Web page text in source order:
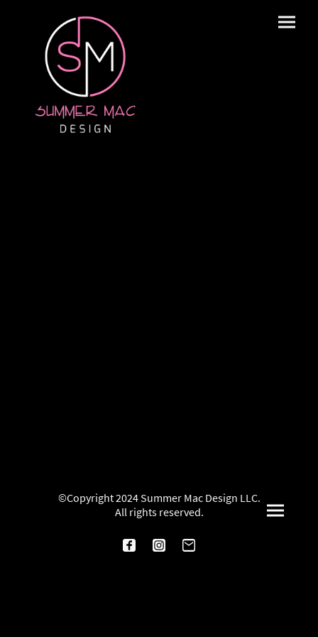
©Copyright 2024 Summer Mac Design LLC.
All rights reserved.